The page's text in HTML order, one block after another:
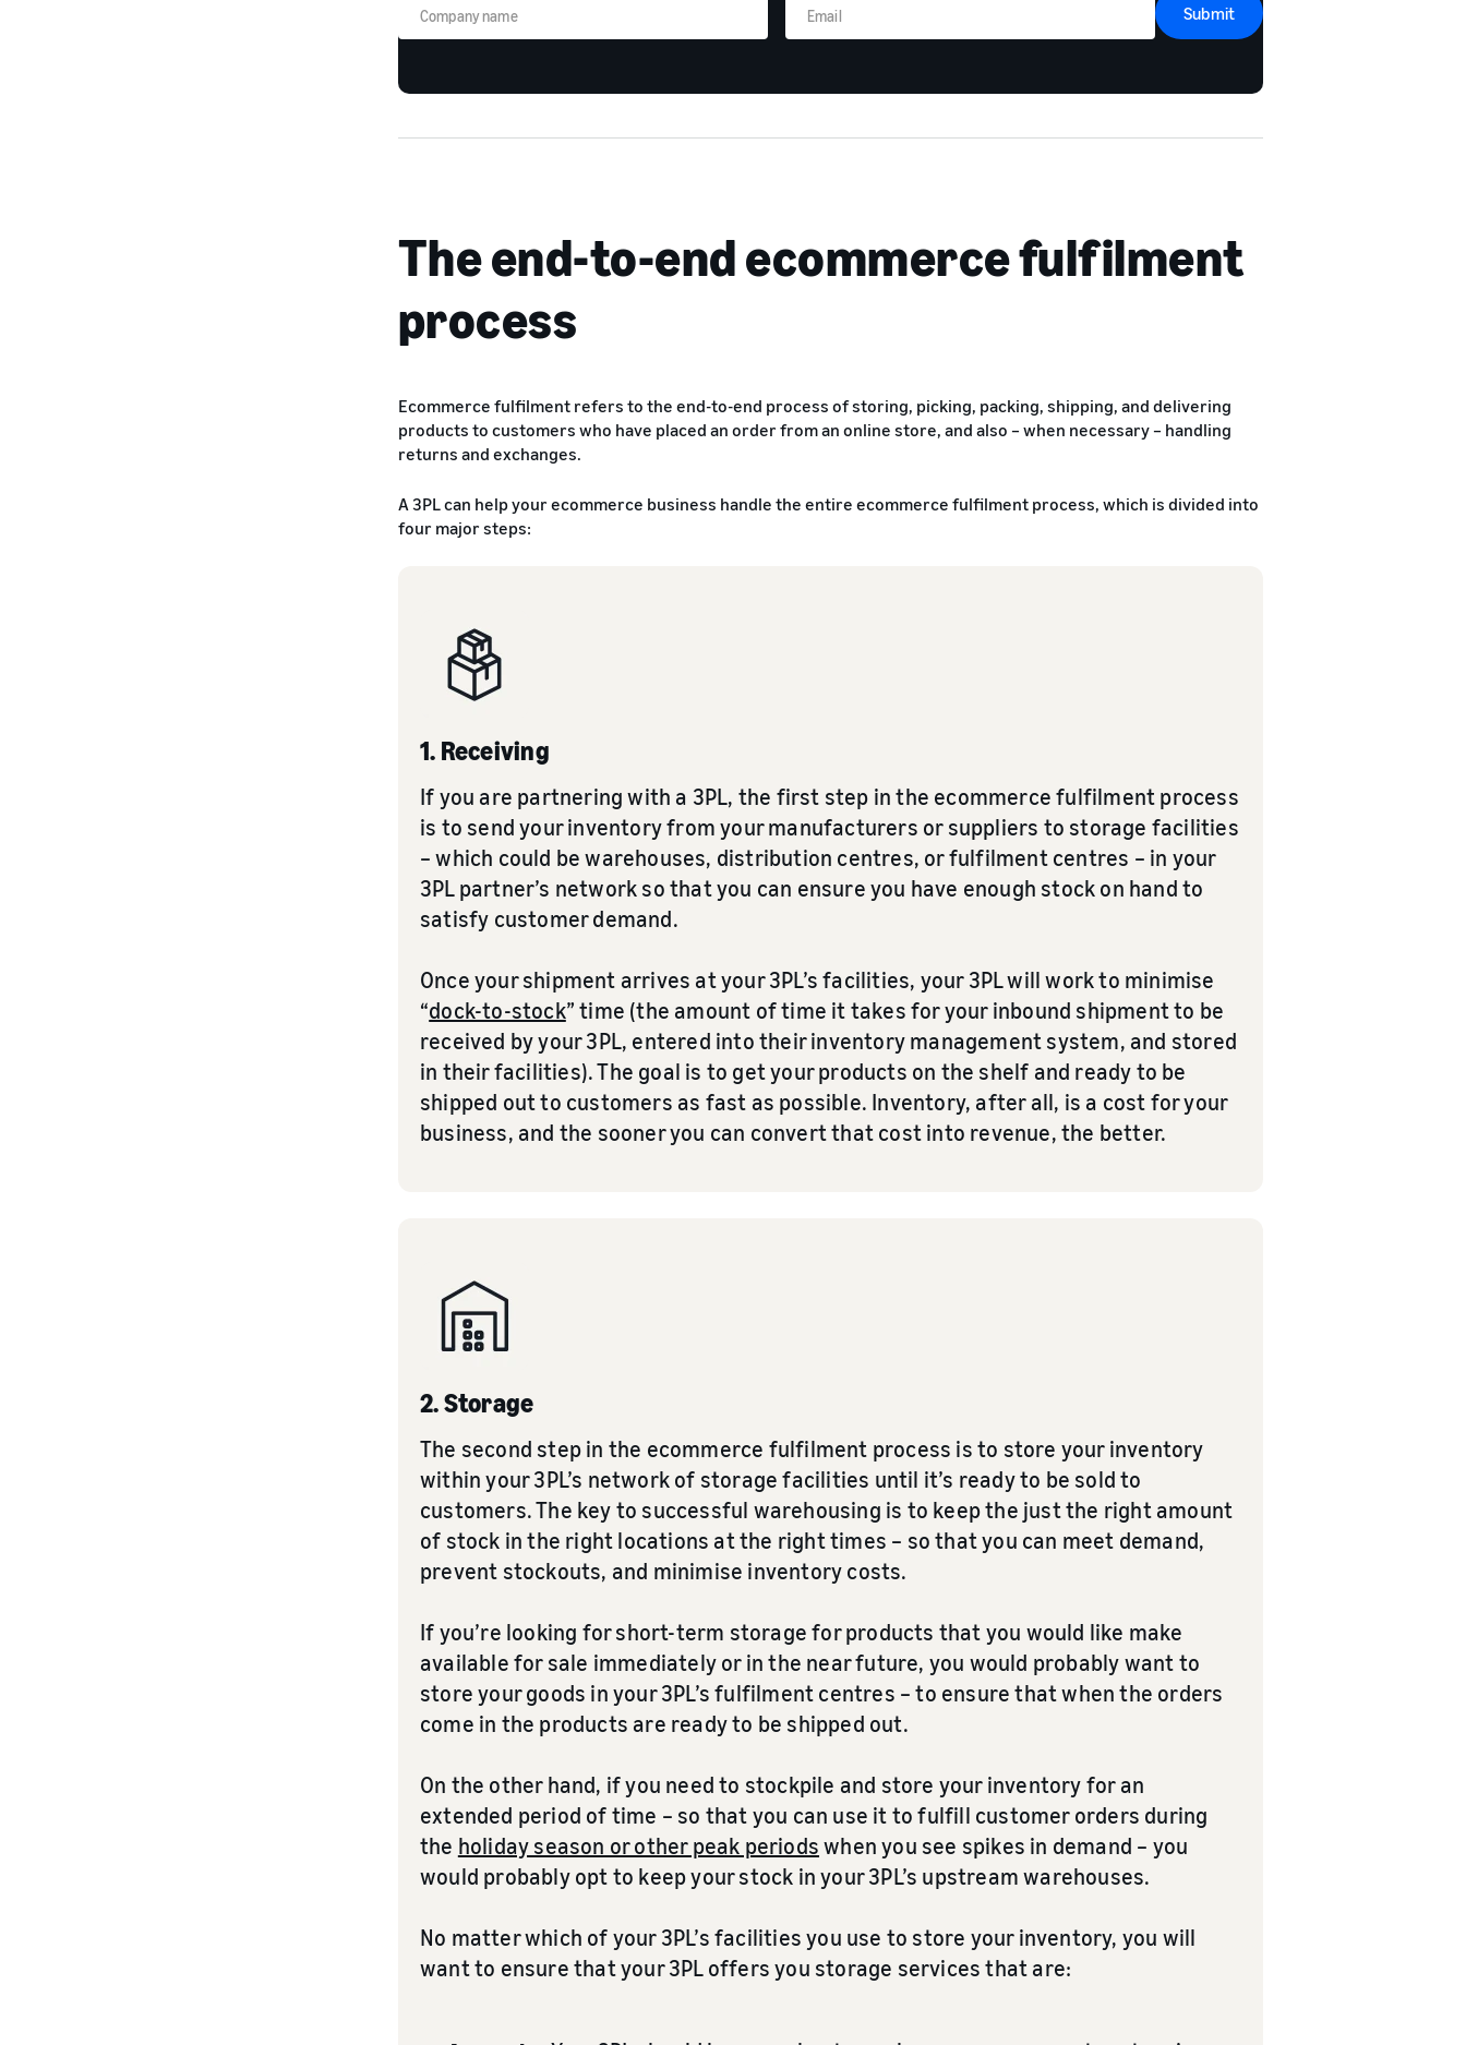
Submit
The end-to-end ecommerce fulfilment
process
Ecommerce fulfilment refers to the end-to-end process of storing, picking, packing, shipping, and delivering
products to customers who have placed an order from an online store, and also – when necessary – handling
returns and exchanges.
A 3PL can help your ecommerce business handle the entire ecommerce fulfilment process, which is divided into
four major steps:
1. Receiving
If you are partnering with a 3PL, the first step in the ecommerce fulfilment process
is to send your inventory from your manufacturers or suppliers to storage facilities
– which could be warehouses, distribution centres, or fulfilment centres – in your
3PL partner’s network so that you can ensure you have enough stock on hand to
satisfy customer demand.
Once your shipment arrives at your 3PL’s facilities, your 3PL will work to minimise
“dock-to-stock” time (the amount of time it takes for your inbound shipment to be
received by your 3PL, entered into their inventory management system, and stored
in their facilities). The goal is to get your products on the shelf and ready to be
shipped out to customers as fast as possible. Inventory, after all, is a cost for your
business, and the sooner you can convert that cost into revenue, the better.
2. Storage
The second step in the ecommerce fulfilment process is to store your inventory
within your 3PL’s network of storage facilities until it’s ready to be sold to
customers. The key to successful warehousing is to keep the just the right amount
of stock in the right locations at the right times – so that you can meet demand,
prevent stockouts, and minimise inventory costs.
If you’re looking for short-term storage for products that you would like make
available for sale immediately or in the near future, you would probably want to
store your goods in your 3PL’s fulfilment centres – to ensure that when the orders
come in the products are ready to be shipped out.
On the other hand, if you need to stockpile and store your inventory for an
extended period of time – so that you can use it to fulfill customer orders during
the holiday season or other peak periods when you see spikes in demand – you
would probably opt to keep your stock in your 3PL’s upstream warehouses.
No matter which of your 3PL’s facilities you use to store your inventory, you will
want to ensure that your 3PL offers you storage services that are: